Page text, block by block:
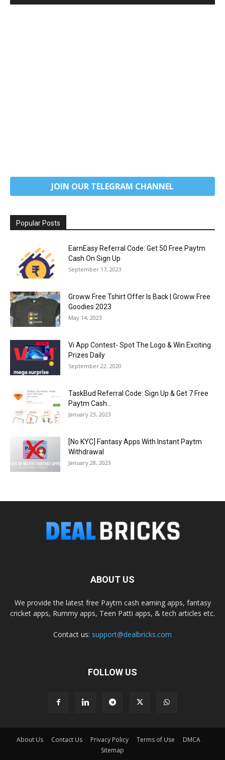
JOIN OUR TELEGRAM CHANNEL
Popular Posts
EarnEasy Referral Code: Get ₹50 Free Paytm
Cash On Sign Up
September 17, 2023
Groww Free Tshirt Offer Is Back | Groww Free
Goodies 2023
May 14, 2023
Vi App Contest- Spot The Logo & Win Exciting
Prizes Daily
September 22, 2020
TaskBud Referral Code: Sign Up & Get ₹7 Free
Paytm Cash...
January 23, 2023
[No KYC] Fantasy Apps With Instant Paytm
Withdrawal
January 28, 2023
ABOUT US
We provide the latest free Paytm cash earning apps, fantasy
cricket apps, Rummy apps, Teen Patti apps, & tech articles etc.
Contact us: support@dealbricks.com
FOLLOW US
About Us Contact Us Privacy Policy Terms of Use
DMCA
Sitemap